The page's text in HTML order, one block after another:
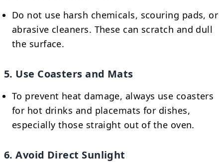
Do not use harsh chemicals, scouring pads, or
abrasive cleaners. These can scratch and dull
the surface.
5. Use Coasters and Mats
To prevent heat damage, always use coasters
for hot drinks and placemats for dishes,
especially those straight out of the oven.
6. Avoid Direct Sunlight